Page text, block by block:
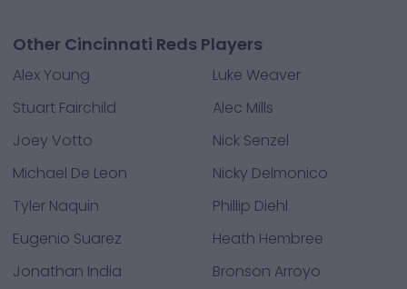
Other Cincinnati Reds Players
Alex Young
Luke Weaver
Stuart Fairchild
Alec Mills
Joey Votto
Nick Senzel
Michael De Leon
Nicky Delmonico
Tyler Naquin
Phillip Diehl
Eugenio Suarez
Heath Hembree
Jonathan India
Bronson Arroyo